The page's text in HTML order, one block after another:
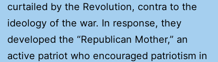
curtailed by the Revolution, contra to the
ideology of the war. In response, they
developed the “Republican Mother,” an
active patriot who encouraged patriotism in